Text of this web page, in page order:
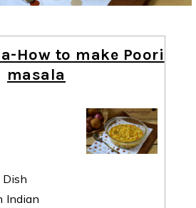
How to make Poori
masala
Dish
Indian